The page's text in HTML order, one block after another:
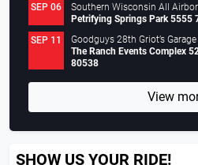
SEP 06
Southern Wisconsin All
Petrifying Springs Park 5555
SEP 11
Goodguys 28th Griot’s
The Ranch Events Complex
80538
View
SHOW US YOUR RIDE!